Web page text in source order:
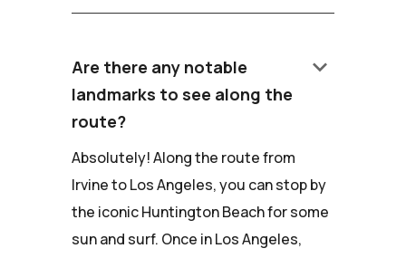
Are there any notable
landmarks to see along the
route?
keyboard_arrow_down
Absolutely! Along the route from
Irvine to Los Angeles, you can stop by
the iconic Huntington Beach for some
sun and surf. Once in Los Angeles,